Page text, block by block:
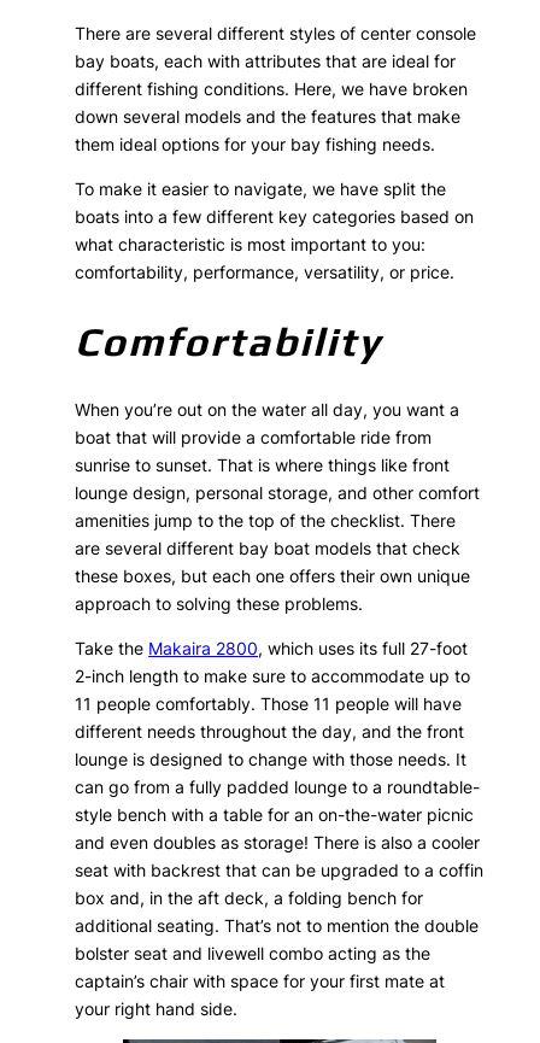
There are several different styles of center console
bay boats, each with attributes that are ideal for
different fishing conditions. Here, we have broken
down several models and the features that make
them ideal options for your bay fishing needs.
To make it easier to navigate, we have split the
boats into a few different key categories based on
what characteristic is most important to you:
comfortability, performance, versatility, or price.
Comfortability
When you’re out on the water all day, you want a
boat that will provide a comfortable ride from
sunrise to sunset. That is where things like front
lounge design, personal storage, and other comfort
amenities jump to the top of the checklist. There
are several different bay boat models that check
these boxes, but each one offers their own unique
approach to solving these problems.
Take the Makaira 2800, which uses its full 27-foot
2-inch length to make sure to accommodate up to
11 people comfortably. Those 11 people will have
different needs throughout the day, and the front
lounge is designed to change with those needs. It
can go from a fully padded lounge to a roundtable-
style bench with a table for an on-the-water picnic
and even doubles as storage! There is also a cooler
seat with backrest that can be upgraded to a coffin
box and, in the aft deck, a folding bench for
additional seating. That’s not to mention the double
bolster seat and livewell combo acting as the
captain’s chair with space for your first mate at
your right hand side.